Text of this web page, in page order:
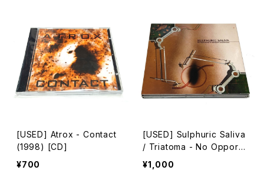
[USED] Atrox - Contact
(1998) [CD]
¥700
[USED] Sulphuric Saliva
/ Triatoma - No Opportu
nity In Standard Experie
nces (2005) [2xCD]
¥1,000